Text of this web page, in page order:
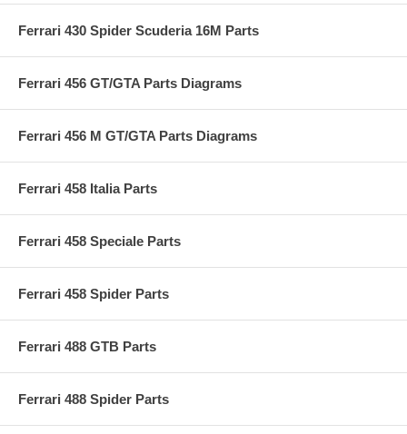
Ferrari 430 Spider Scuderia 16M Parts
Ferrari 456 GT/GTA Parts Diagrams
Ferrari 456 M GT/GTA Parts Diagrams
Ferrari 458 Italia Parts
Ferrari 458 Speciale Parts
Ferrari 458 Spider Parts
Ferrari 488 GTB Parts
Ferrari 488 Spider Parts